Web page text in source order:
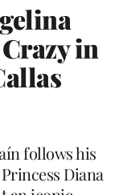
in
follows his
Diana